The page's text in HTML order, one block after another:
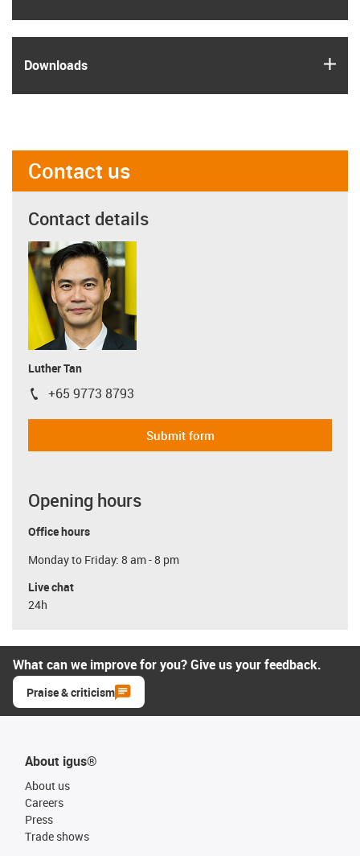
Downloads
Contact us
Contact details
Luther Tan
igus-icon-phone
+65 9773 8793
Submit form
Opening hours
Office hours
Monday to Friday: 8 am - 8 pm
Live chat
24h
What can we improve for you? Give us your feedback.
Praise & criticism
About igus®
About us
Careers
Press
Trade shows